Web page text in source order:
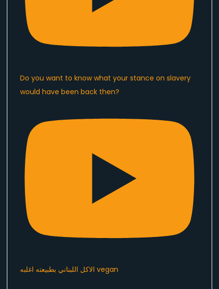
Do you want to know what your stance on slavery
would have been back then?
الاكل اللبناني بطبيعته اغلبه vegan